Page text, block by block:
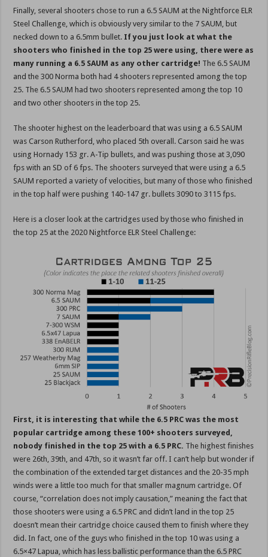
Finally, several shooters chose to run a 6.5 SAUM at the Nightforce ELR
Steel Challenge, which is obviously very similar to the 7 SAUM, but
necked down to a 6.5mm bullet. If you just look at what the
shooters who finished in the top 25 were using, there were as
many running a 6.5 SAUM as any other cartridge! The 6.5 SAUM
and the 300 Norma both had 4 shooters represented among the top
25. The 6.5 SAUM had two shooters represented among the top 10
and two other shooters in the top 25.
The shooter highest on the leaderboard that was using a 6.5 SAUM
was Carson Rutherford, who placed 5th overall. Carson said he was
using Hornady 153 gr. A-Tip bullets, and was pushing those at 3,090
fps with an SD of 6 fps. The shooters surveyed that were using a 6.5
SAUM reported a variety of velocities, but many of those who finished
in the top half were pushing 140-147 gr. bullets 3090 to 3115 fps.
Here is a closer look at the cartridges used by those who finished in
the top 25 at the 2020 Nightforce ELR Steel Challenge:
First, it is interesting that while the 6.5 PRC was the most
popular cartridge among these 100+ shooters surveyed,
nobody finished in the top 25 with a 6.5 PRC. The highest finishes
were 26th, 39th, and 47th, so it wasn’t far off. I can’t help but wonder if
the combination of the extended target distances and the 20-35 mph
winds were a little too much for that smaller magnum cartridge. Of
course, “correlation does not imply causation,” meaning the fact that
those shooters were using a 6.5 PRC and didn’t land in the top 25
doesn’t mean their cartridge choice caused them to finish where they
did. In fact, one of the guys who finished in the top 10 was using a
6.5×47 Lapua, which has less ballistic performance than the 6.5 PRC